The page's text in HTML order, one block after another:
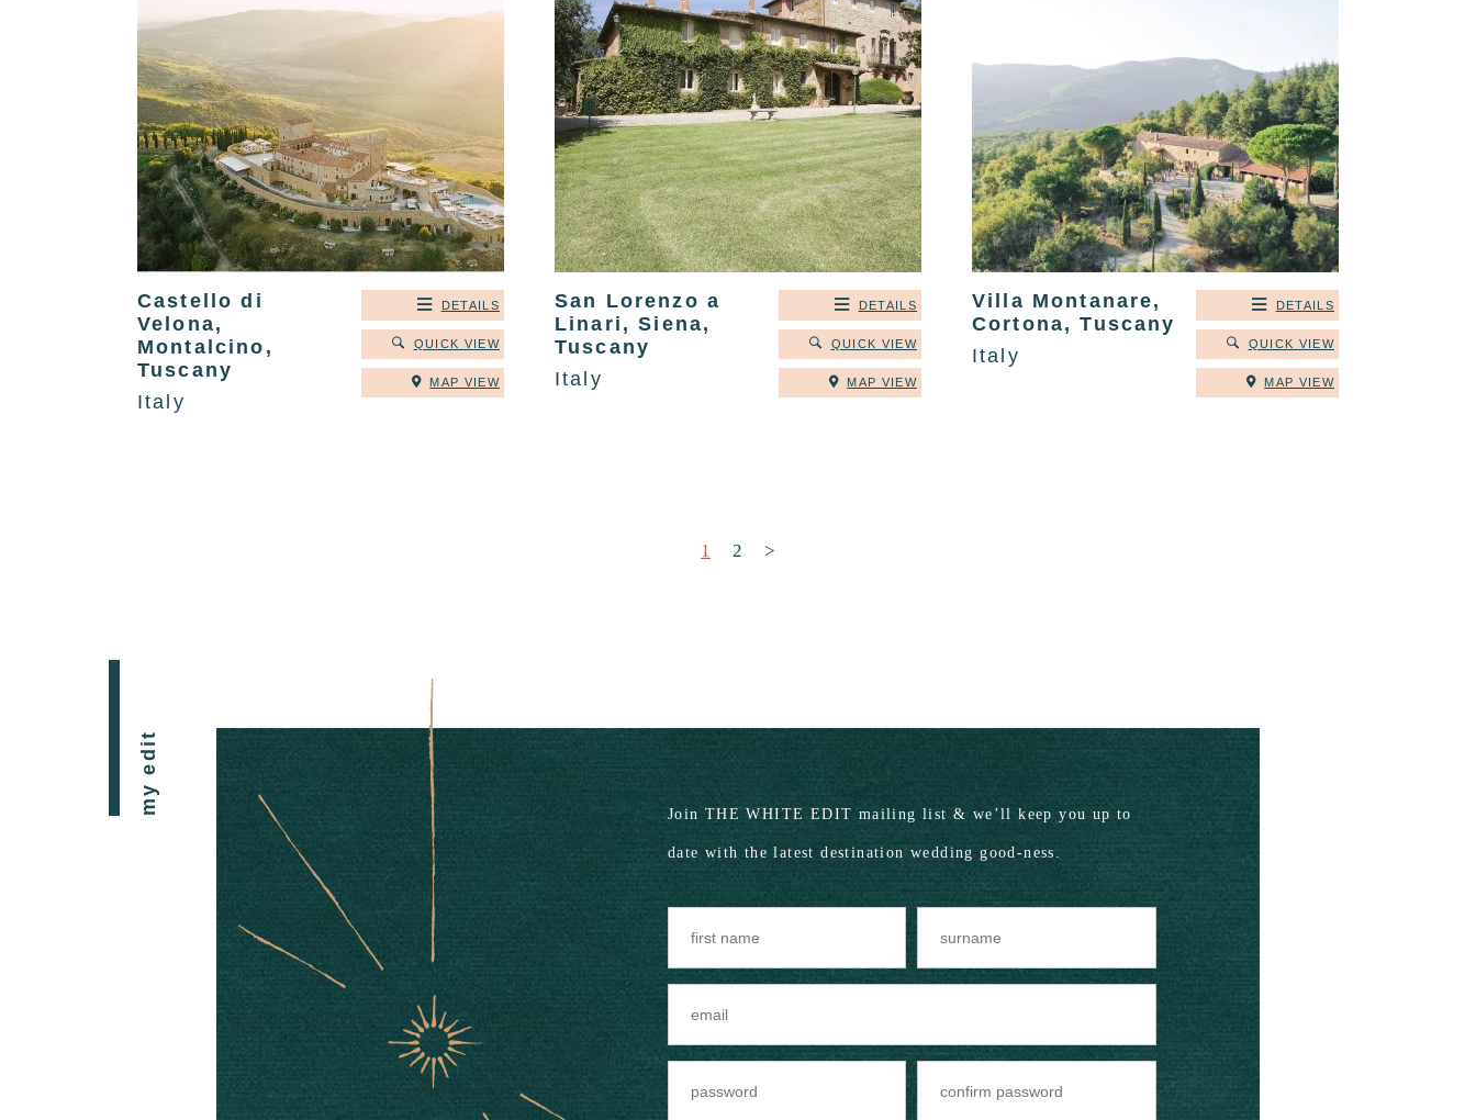
Castello di
Velona,
Montalcino,
Tuscany
Italy
DETAILS
QUICK VIEW
MAP VIEW
San Lorenzo a
Linari, Siena,
Tuscany
Italy
DETAILS
QUICK VIEW
MAP VIEW
Villa Montanare,
Cortona, Tuscany
Italy
DETAILS
QUICK VIEW
MAP VIEW
1 2 >
my edit Join THE WHITE EDIT mailing list & we’ll keep you up to
date with the latest destination wedding good-ness.